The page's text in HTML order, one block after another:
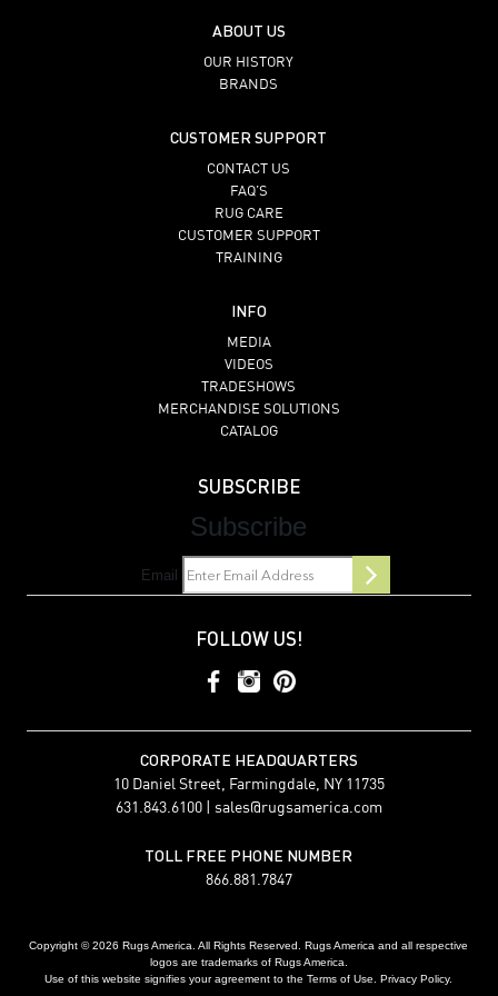
ABOUT US
OUR HISTORY
BRANDS
CUSTOMER SUPPORT
CONTACT US
FAQ’S
RUG CARE
CUSTOMER SUPPORT
TRAINING
INFO
MEDIA
VIDEOS
TRADESHOWS
MERCHANDISE SOLUTIONS
CATALOG
SUBSCRIBE
Subscribe
Email
FOLLOW US!
CORPORATE HEADQUARTERS
10 Daniel Street, Farmingdale, NY 11735
631.843.6100 | sales@rugsamerica.com
TOLL FREE PHONE NUMBER
866.881.7847
Copyright © 2026 Rugs America. All Rights Reserved. Rugs America and all respective
logos are trademarks of Rugs America.
Use of this website signifies your agreement to the Terms of Use. Privacy Policy.